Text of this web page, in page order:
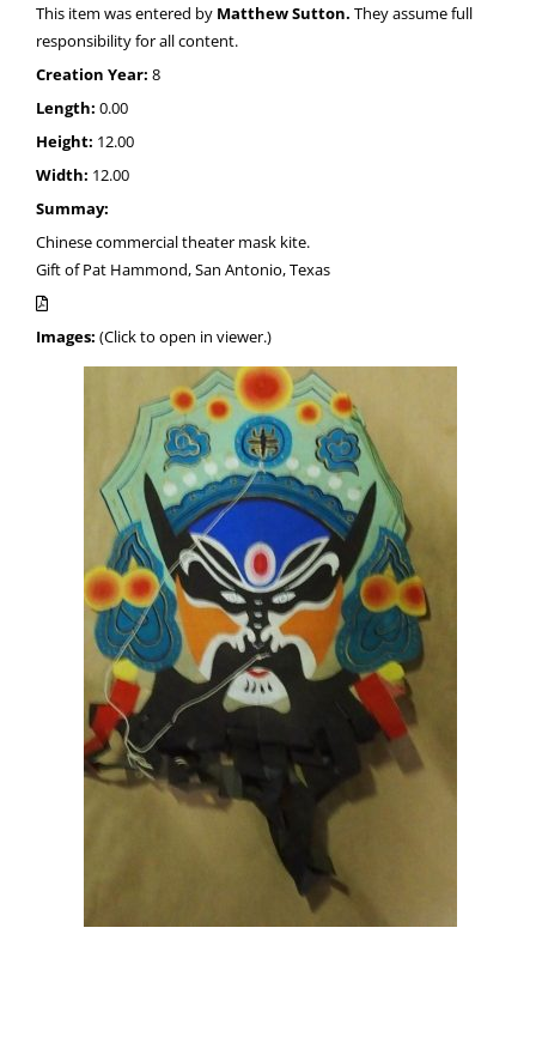
This item was entered by Matthew Sutton. They assume full
responsibility for all content.
Creation Year: 8
Length: 0.00
Height: 12.00
Width: 12.00
Summay:
Chinese commercial theater mask kite.
Gift of Pat Hammond, San Antonio, Texas
Images: (Click to open in viewer.)